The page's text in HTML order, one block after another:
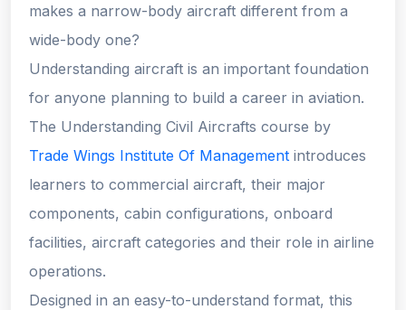
makes a narrow-body aircraft different from a
wide-body one?
Understanding aircraft is an important foundation
for anyone planning to build a career in aviation.
The Understanding Civil Aircrafts course by
Trade Wings Institute Of Management introduces
learners to commercial aircraft, their major
components, cabin configurations, onboard
facilities, aircraft categories and their role in airline
operations.
Designed in an easy-to-understand format, this